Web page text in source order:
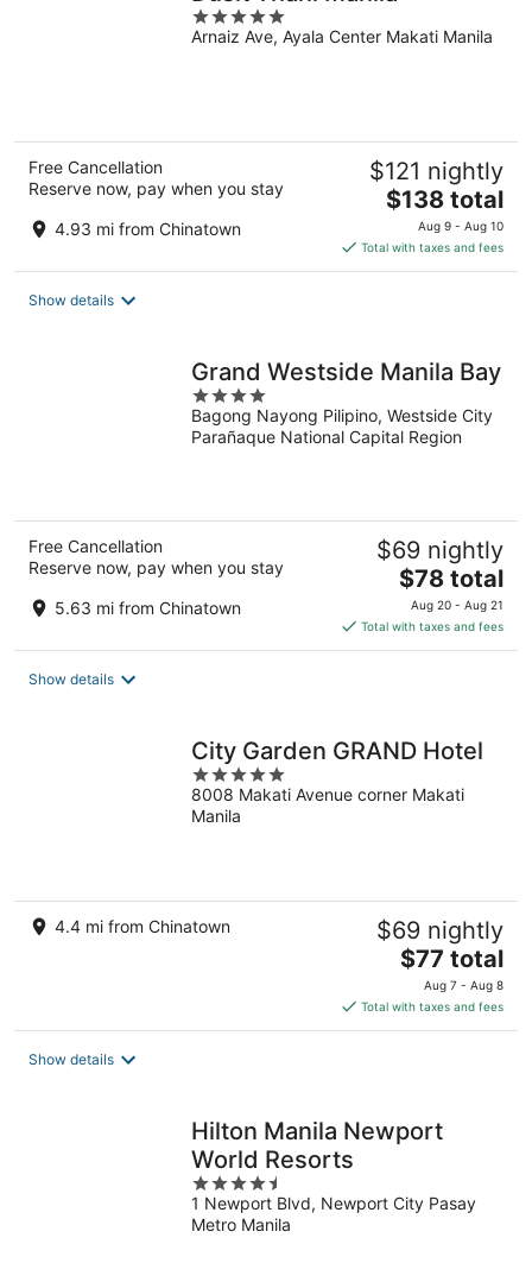
5
out
Arnaiz Ave, Ayala Center Makati Manila
Free Cancellation
Reserve now, pay when you stay
4.93 mi from Chinatown
$121 nightly
The
price
is
$138
$138 total
Aug 9 - Aug 10
Total with taxes and fees
Show details
Grand Westside Manila Bay
4
out
of
Bagong Nayong Pilipino, Westside City
Parañaque National Capital Region
Free Cancellation
Reserve now, pay when you stay
5.63 mi from Chinatown
$69 nightly
The
price
is
$78
$78 total
Aug 20 - Aug 21
Total with taxes and fees
Show details
City Garden GRAND Hotel
5
out
of
8008 Makati Avenue corner Makati
Manila
4.4 mi from Chinatown $69 nightly
The
price
is
$77
$77 total
Aug 7 - Aug 8
Total with taxes and fees
Show details
Hilton Manila Newport
World Resorts
4.5
out
of
1 Newport Blvd, Newport City Pasay
Metro Manila